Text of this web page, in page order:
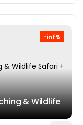
-inf%
& Wildlife